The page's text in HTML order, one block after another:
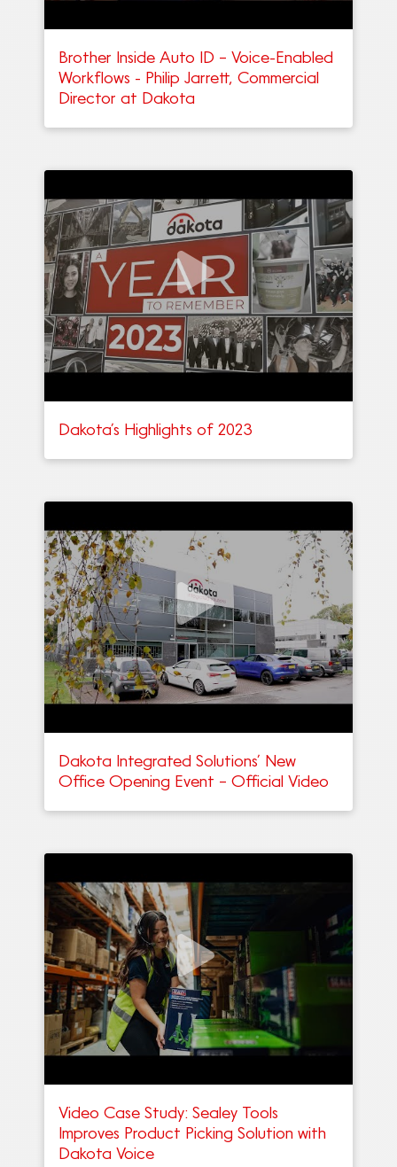
Brother Inside Auto ID – Voice-Enabled
Workflows - Philip Jarrett, Commercial
Director at Dakota
Dakota’s Highlights of 2023
Dakota Integrated Solutions’ New
Office Opening Event – Official Video
Video Case Study: Sealey Tools
Improves Product Picking Solution with
Dakota Voice